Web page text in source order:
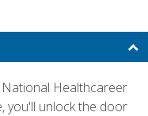
Healthcareer
you'll unlock the door